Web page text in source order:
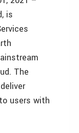
is
The
users with